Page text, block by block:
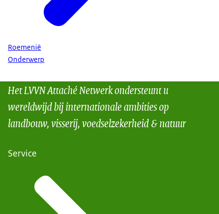
Roemenië
Onderwerp
Het LVVN Attaché Netwerk ondersteunt u
wereldwijd bij internationale ambities op
landbouw, visserij, voedselzekerheid & natuur
Service